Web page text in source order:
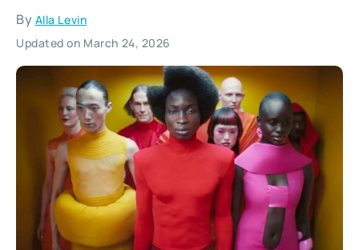
By Alla Levin
Updated on March 24, 2026